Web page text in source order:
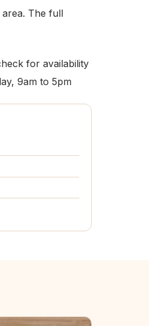
The full
for availability
9am to 5pm